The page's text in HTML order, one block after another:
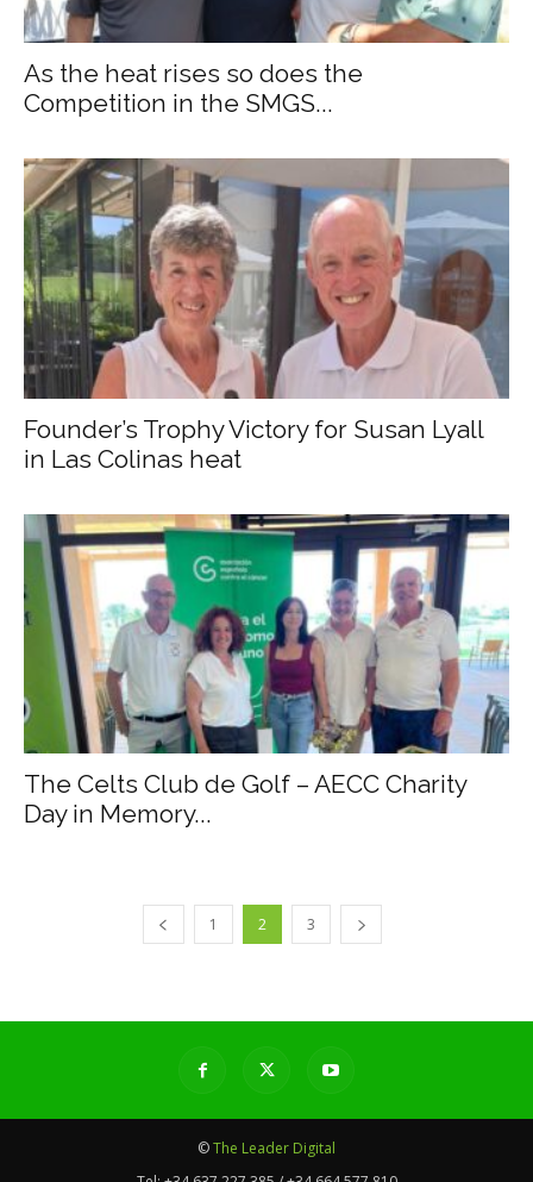
As the heat rises so does the
Competition in the SMGS...
Founder’s Trophy Victory for Susan Lyall
in Las Colinas heat
The Celts Club de Golf – AECC Charity
Day in Memory...
1 2 3
©The Leader Digital